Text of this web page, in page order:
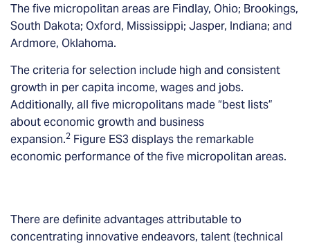
The five micropolitan areas are Findlay, Ohio; Brookings,
South Dakota; Oxford, Mississippi; Jasper, Indiana; and
Ardmore, Oklahoma.
The criteria for selection include high and consistent
growth in per capita income, wages and jobs.
Additionally, all five micropolitans made “best lists”
about economic growth and business
expansion.2 Figure ES3 displays the remarkable
economic performance of the five micropolitan areas.
There are definite advantages attributable to
concentrating innovative endeavors, talent (technical